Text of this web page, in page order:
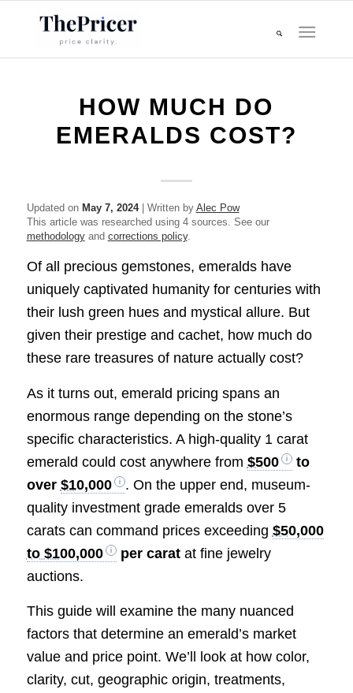
HOW MUCH DO
EMERALDS COST?
Updated on May 7, 2024| Written by Alec Pow
This article was researched using 4 sources. See our
methodologyand corrections policy.
Of all precious gemstones, emeralds have
uniquely captivated humanity for centuries with
their lush green hues and mystical allure. But
given their prestige and cachet, how much do
these rare treasures of nature actually cost?
As it turns out, emerald pricing spans an
enormous range depending on the stone’s
specific characteristics. A high-quality 1 carat
emerald could cost anywhere from $500
to
over $10,000
. On the upper end, museum-
quality investment grade emeralds over 5
carats can command prices exceeding $50,000
to $100,000
per caratat fine jewelry
auctions.
This guide will examine the many nuanced
factors that determine an emerald’s market
value and price point. We’ll look at how color,
clarity, cut, geographic origin, treatments,